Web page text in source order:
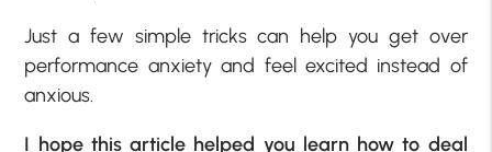
Just a few simple tricks can help you get over
performance anxiety and feel excited instead of
anxious.
I hope this article helped you learn how to deal